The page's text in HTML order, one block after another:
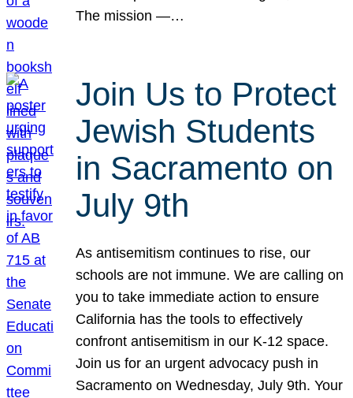
The mission —…
Join Us to Protect
Jewish Students
in Sacramento on
July 9th
As antisemitism continues to rise, our
schools are not immune. We are calling on
you to take immediate action to ensure
California has the tools to effectively
confront antisemitism in our K-12 space.
Join us for an urgent advocacy push in
Sacramento on Wednesday, July 9th. Your